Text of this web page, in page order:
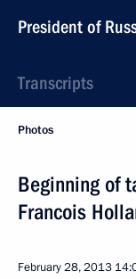
President of
Transcripts
Photos
Beginning of
Francois
February 28, 2013